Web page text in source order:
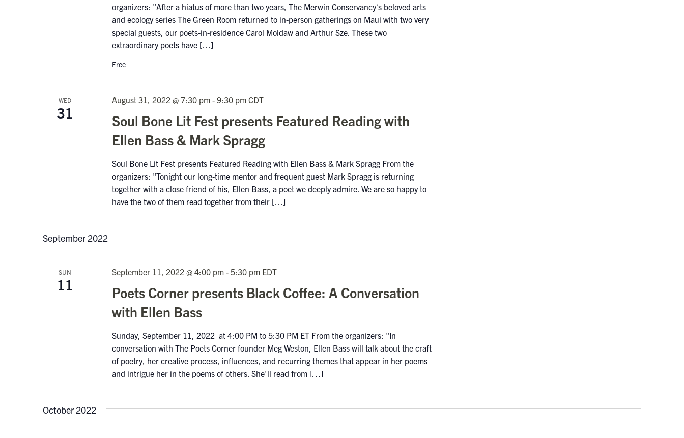
organizers: "After a hiatus of more than two years, The Merwin Conservancyʻs beloved arts
and ecology series The Green Room returned to in-person gatherings on Maui with two very
special guests, our poets-in-residence Carol Moldaw and Arthur Sze. These two
extraordinary poets have […]
Free
WED
31
Soul Bone Lit Fest presents Featured Reading with
Ellen Bass & Mark Spragg
August 31, 2022 @ 7:30 pm- 9:30 pm CDT
Soul Bone Lit Fest presents Featured Reading with Ellen Bass & Mark Spragg From the
organizers: "Tonight our long-time mentor and frequent guest Mark Spragg is returning
together with a close friend of his, Ellen Bass, a poet we deeply admire. We are so happy to
have the two of them read together from their […]
September 2022
SUN
11
Poets Corner presents Black Coffee: A Conversation
with Ellen Bass
September 11, 2022 @ 4:00 pm- 5:30 pm EDT
Sunday, September 11, 2022 at 4:00 PM to 5:30 PM ET From the organizers: "In
conversation with The Poets Corner founder Meg Weston, Ellen Bass will talk about the craft
of poetry, her creative process, influences, and recurring themes that appear in her poems
and intrigue her in the poems of others. She'll read from […]
October 2022